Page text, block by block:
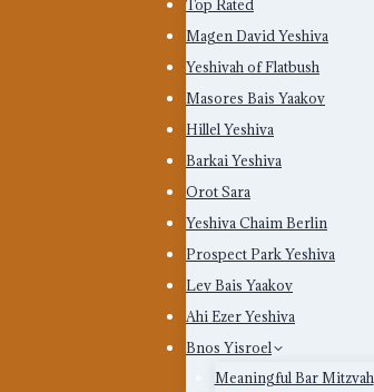
Top Rated
Magen David Yeshiva
Yeshivah of Flatbush
Masores Bais Yaakov
Hillel Yeshiva
Barkai Yeshiva
Orot Sara
Yeshiva Chaim Berlin
Prospect Park Yeshiva
Lev Bais Yaakov
Ahi Ezer Yeshiva
Bnos Yisroel
Meaningful Bar Mitzvah